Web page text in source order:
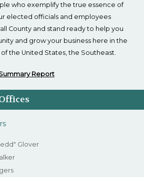
who exemplify the true essence of
elected officials and employees
County and stand ready to help you
and grow your business here in the
the United States, the Southeast.
Report
Glover